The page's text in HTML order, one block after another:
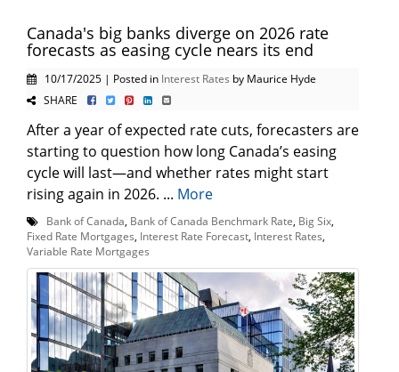
Canada's big banks diverge on 2026 rate
forecasts as easing cycle nears its end
10/17/2025 | Posted in Interest Rates by Maurice Hyde
SHARE
After a year of expected rate cuts, forecasters are
starting to question how long Canada’s easing
cycle will last—and whether rates might start
rising again in 2026. ... More
Bank of Canada Bank of Canada Benchmark Rate Big Six
Fixed Rate Mortgages Interest Rate Forecast Interest Rates
Variable Rate Mortgages